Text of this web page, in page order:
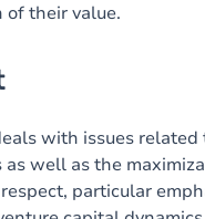
of their value.
with issues
as well as the
particular